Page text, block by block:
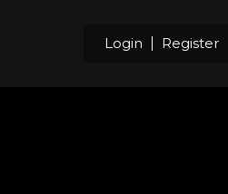
Login Register